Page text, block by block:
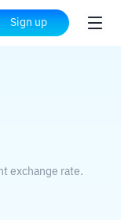
Sign up
exchange rate.